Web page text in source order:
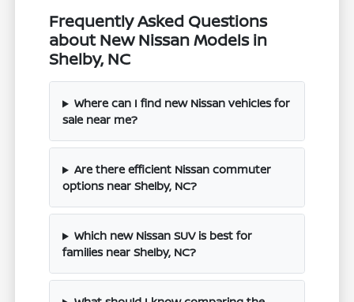
Frequently Asked Questions
about New Nissan Models in
Shelby, NC
Where can I find new Nissan vehicles for
sale near me?
Are there efficient Nissan commuter
options near Shelby, NC?
Which new Nissan SUV is best for
families near Shelby, NC?